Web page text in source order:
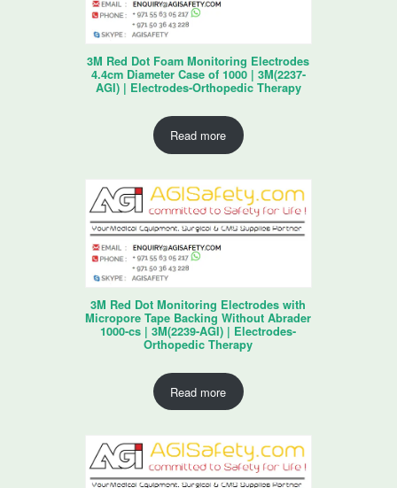
3M Red Dot Foam Monitoring Electrodes
4.4cm Diameter Case of 1000 | 3M(2237-
AGI) | Electrodes-Orthopedic Therapy
Read more
3M Red Dot Monitoring Electrodes with
Micropore Tape Backing Without Abrader
1000-cs | 3M(2239-AGI) | Electrodes-
Orthopedic Therapy
Read more